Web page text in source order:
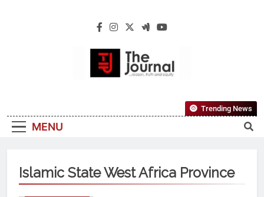
The Journal
Reliable, First-Choice Pan-Nigerian
Information And Public Knowledge
MENU
Trending News
Islamic State West Africa Province